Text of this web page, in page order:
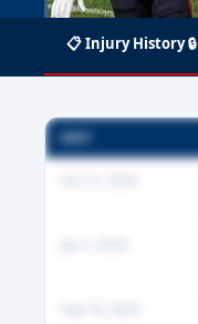
📋 Injury History 🔒